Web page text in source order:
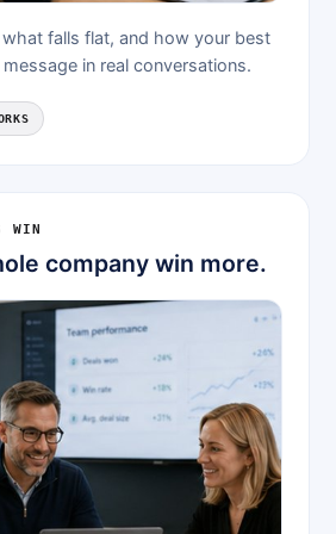
falls flat, and how your best
in real conversations.
WIN
company win more.